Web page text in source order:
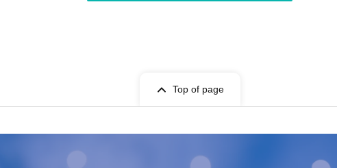
Top of page